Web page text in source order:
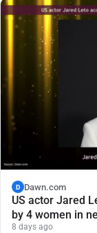
D Dawn.com
US actor Jared
by 4 women in
8 days ago